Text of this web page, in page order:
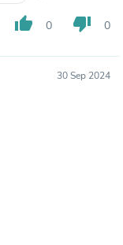
thumb_up 0 thumb_down 0
30 Sep 2024